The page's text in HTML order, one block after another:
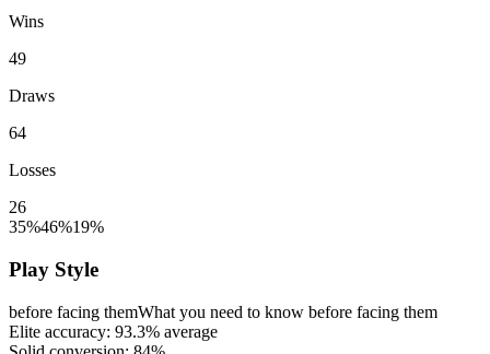
Wins
49
Draws
64
Losses
26
35%46%19%
Play Style
before facing themWhat you need to know before facing them
Elite accuracy: 93.3% average